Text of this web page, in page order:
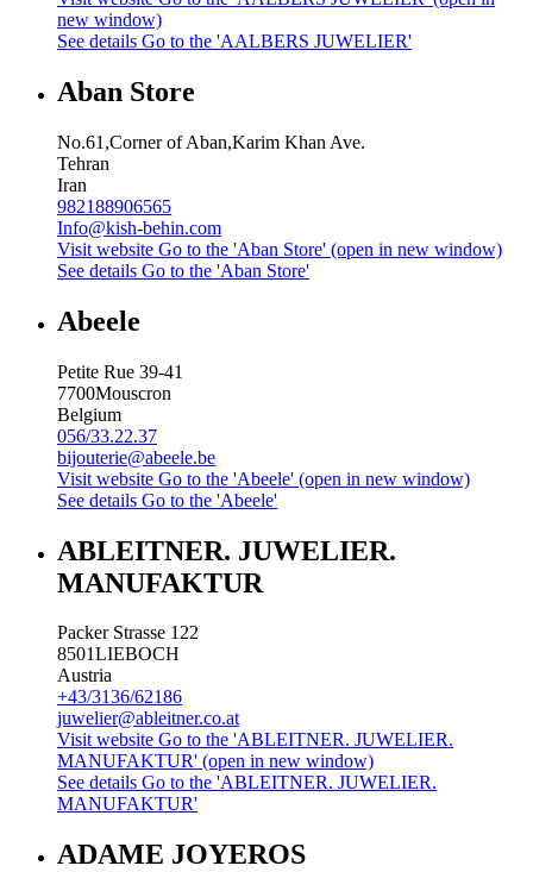
new window)
See details Go to the 'AALBERS JUWELIER'
Aban Store
No.61,Corner of Aban,Karim Khan Ave.
Tehran
Iran
982188906565
Info@kish-behin.com
Visit website Go to the 'Aban Store' (open in new window)
See details Go to the 'Aban Store'
Abeele
Petite Rue 39-41
7700Mouscron
Belgium
056/33.22.37
bijouterie@abeele.be
Visit website Go to the 'Abeele' (open in new window)
See details Go to the 'Abeele'
ABLEITNER. JUWELIER.
MANUFAKTUR
Packer Strasse 122
8501LIEBOCH
Austria
+43/3136/62186
juwelier@ableitner.co.at
Visit website Go to the 'ABLEITNER. JUWELIER.
MANUFAKTUR' (open in new window)
See details Go to the 'ABLEITNER. JUWELIER.
MANUFAKTUR'
ADAME JOYEROS